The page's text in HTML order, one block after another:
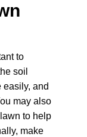
to
soil
easily, and
may also
to help
make